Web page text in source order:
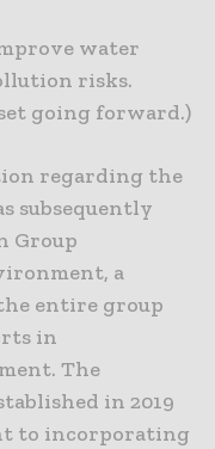
water
risks.
going forward.)
regarding the
subsequently
Group
a
entire group
in
The
in 2019
to incorporating